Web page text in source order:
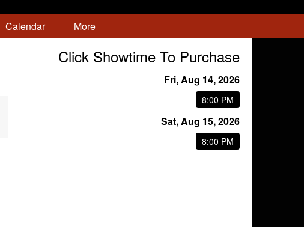
Calendar More
Click Showtime To Purchase
Fri, Aug 14, 2026
8:00 PM
Sat, Aug 15, 2026
8:00 PM